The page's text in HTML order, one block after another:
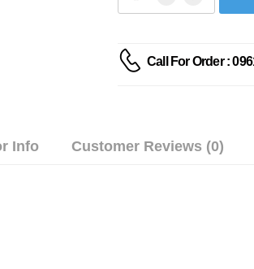
Call For Order :
Info Customer Reviews (0)